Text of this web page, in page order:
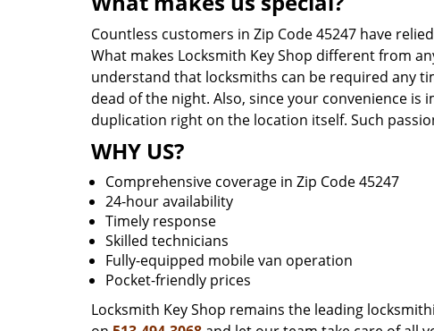
Countless customers in Zip Code 45247 have
What makes Locksmith Key Shop different from
understand that locksmiths can be required any
dead of the night. Also, since your convenience
duplication right on the location itself. Such
WHY US?
Comprehensive coverage in Zip Code 45247
24-hour availability
Timely response
Skilled technicians
Fully-equipped mobile van operation
Pocket-friendly prices
Locksmith Key Shop remains the leading